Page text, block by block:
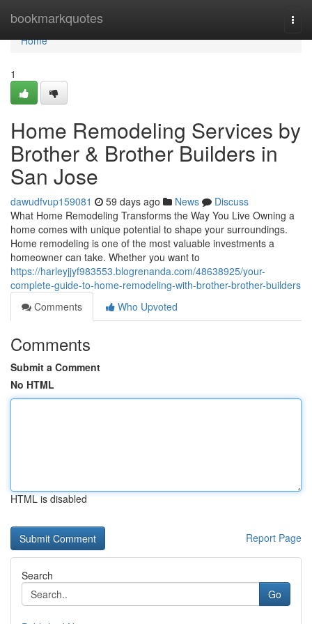
bookmarkquotes
Home
Home
1
Home Remodeling Services by
Brother & Brother Builders in
San Jose
dawudfvup159081 59 days ago News
Discuss
What Home Remodeling Transforms the Way You Live Owning a
home comes with unique potential to shape your surroundings.
Home remodeling is one of the most valuable investments a
homeowner can take. Whether you want to
https://harleyjjyf983553.blogrenanda.com/48638925/your-
complete-guide-to-home-remodeling-with-brother-brother-builders
Comments
Who Upvoted
Comments
Submit a Comment
No HTML
HTML is disabled
Report Page
Search
Go